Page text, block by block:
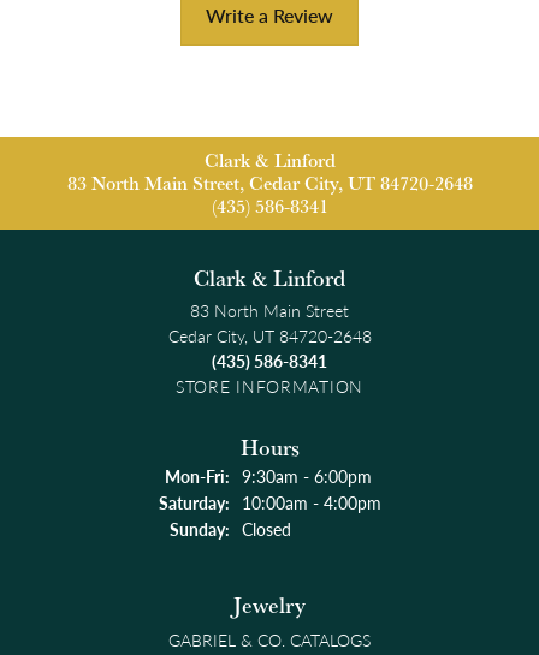
Write a Review
Clark & Linford
83 North Main Street, Cedar City, UT 84720-2648
(435) 586-8341
Clark & Linford
83 North Main Street
Cedar City, UT 84720-2648
(435) 586-8341
STORE INFORMATION
Hours
Mon-Fri:Monday - Friday:
9:30am - 6:00pm
Saturday: 10:00am - 4:00pm
Sunday: Closed
Jewelry
GABRIEL & CO. CATALOGS